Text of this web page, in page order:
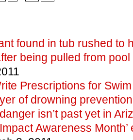
found in tub rushed to
being pulled from
Prescriptions for
of drowning prevention
isn’t past yet in
Awareness